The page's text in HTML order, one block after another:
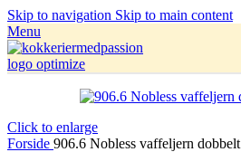
Skip to navigation Skip to main content
Menu
Click to enlarge
Forside 906.6 Nobless vaffeljern dobbelt